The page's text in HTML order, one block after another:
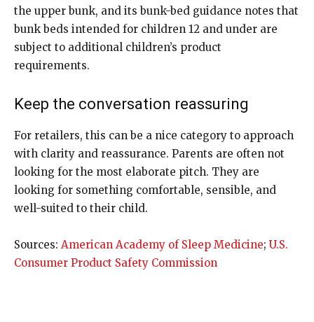
the upper bunk, and its bunk-bed guidance notes that
bunk beds intended for children 12 and under are
subject to additional children’s product
requirements.
Keep the conversation reassuring
For retailers, this can be a nice category to approach
with clarity and reassurance. Parents are often not
looking for the most elaborate pitch. They are
looking for something comfortable, sensible, and
well-suited to their child.
Sources: American Academy of Sleep Medicine; U.S.
Consumer Product Safety Commission